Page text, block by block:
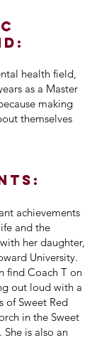
health field,
as a Master
making
themselves
achievements
and the
her daughter,
University.
find Coach T on
out loud with a
of Sweet Red
in the Sweet
is also an